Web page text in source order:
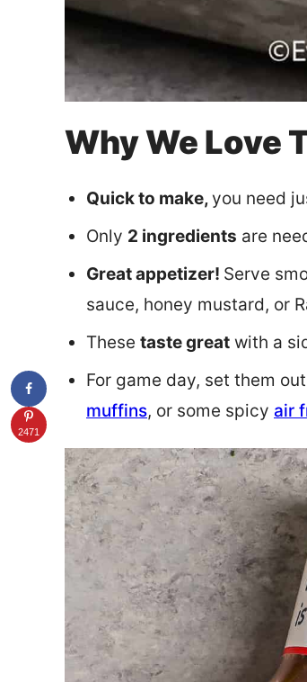
Why We Love
Quick to make,you need
Only 2 ingredients are
Great appetizer! Serve
sauce, honey mustard, or
These taste great with a
For game day, set them
muffins, or some spicy air
2471